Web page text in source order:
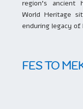
region’s ancient
World Heritage
enduring legacy of
FES TO